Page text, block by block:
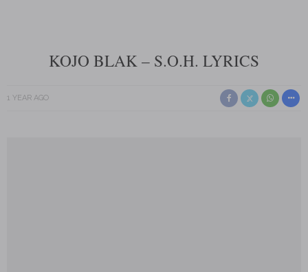
KOJO BLAK – S.O.H. LYRICS
1 YEAR AGO